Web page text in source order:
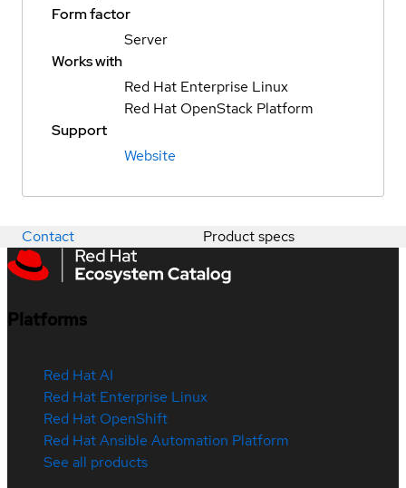
Form factor
Server
Works with
Red Hat Enterprise Linux
Red Hat OpenStack Platform
Support
Website
Contact Product specs
Platforms
Red Hat AI
Red Hat Enterprise Linux
Red Hat OpenShift
Red Hat Ansible Automation Platform
See all products